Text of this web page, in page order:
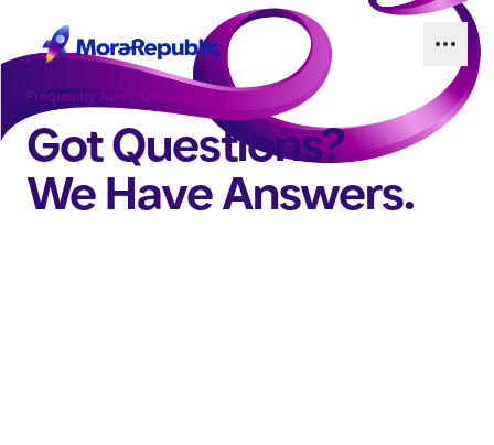
Frequently Asked Questions
Got Questions?
We Have Answers.